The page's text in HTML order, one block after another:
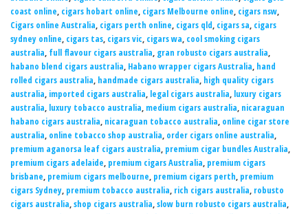
coast online, cigars hobart online, cigars Melbourne online, cigars nsw,
Cigars online Australia, cigars perth online, cigars qld, cigars sa, cigars
sydney online, cigars tas, cigars vic, cigars wa, cool smoking cigars
australia, full flavour cigars australia, gran robusto cigars australia,
habano blend cigars australia, Habano wrapper cigars Australia, hand
rolled cigars australia, handmade cigars australia, high quality cigars
australia, imported cigars australia, legal cigars australia, luxury cigars
australia, luxury tobacco australia, medium cigars australia, nicaraguan
habano cigars australia, nicaraguan tobacco australia, online cigar store
australia, online tobacco shop australia, order cigars online australia,
premium aganorsa leaf cigars australia, premium cigar bundles Australia,
premium cigars adelaide, premium cigars Australia, premium cigars
brisbane, premium cigars melbourne, premium cigars perth, premium
cigars Sydney, premium tobacco australia, rich cigars australia, robusto
cigars australia,shop cigars australia,slow burn robusto cigars australia,